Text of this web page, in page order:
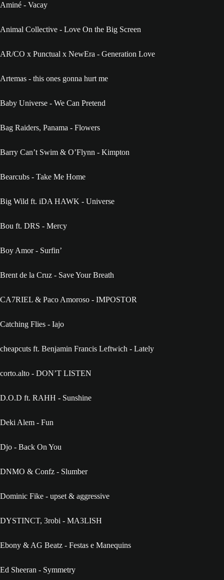
Aminé - Vacay
Animal Collective - Love On the Big Screen
AR/CO x Punctual x NewEra - Generation Love
Artemas - this ones gonna hurt me
Baby Universe - We Can Pretend
Bag Raiders, Panama - Flowers
Barry Can’t Swim & O’Flynn - Kimpton
Bearcubs - Take Me Home
Big Wild ft. iDA HAWK - Universe
Bou ft. DRS - Mercy
Boy Amor - Surfin’
Brent de la Cruz - Save Your Breath
CA7RIEL & Paco Amoroso - IMPOSTOR
Catching Flies - Iajo
cheapcuts ft. Benjamin Francis Leftwich - Lately
corto.alto - DON’T LISTEN
D.O.D ft. RAHH - Sunshine
Deki Alem - Fun
Djo - Back On You
DNMO & Confz - Slumber
Dominic Fike - upset & aggressive
DYSTINCT, 3robi - MA3LISH
Ebony & AG Beatz - Festas e Manequins
Ed Sheeran - Symmetry